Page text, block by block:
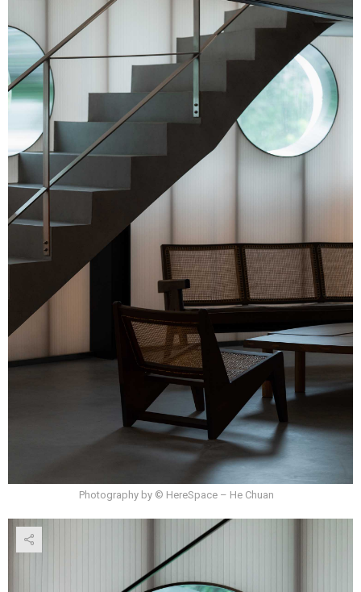
Photography by © HereSpace – He Chuan